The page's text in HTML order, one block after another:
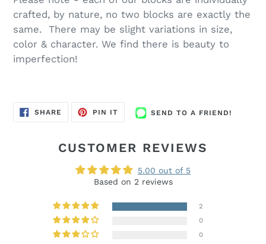
crafted, by nature, no two blocks are exactly the
same. There may be slight variations in size,
color & character. We find there is beauty to
imperfection!
SHARE SHARE
ON
PIN ITPIN
SEND TO A FRIEND!SEND
TO
CUSTOMER REVIEWS
5.00 out of 5
Based on 2 reviews
2
0
0